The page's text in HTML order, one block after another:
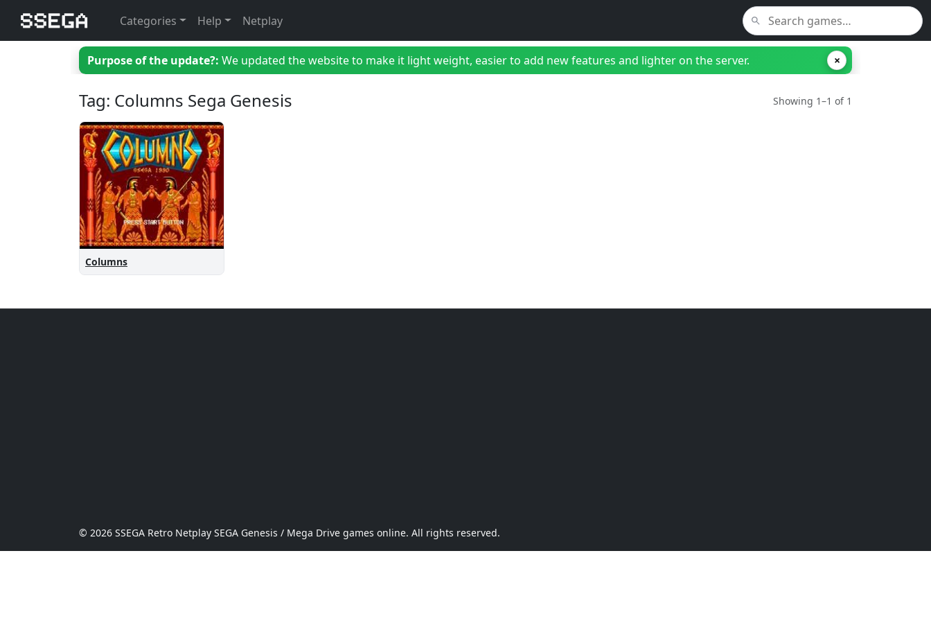
Categories Help Netplay
Purpose of the update?: We updated the website to make it light weight, easier to add new features and lighter on the server. ×
Tag: Columns Sega Genesis Showing 1–1 of 1
Columns
© 2026 SSEGA Retro Netplay SEGA Genesis / Mega Drive games online. All rights reserved.